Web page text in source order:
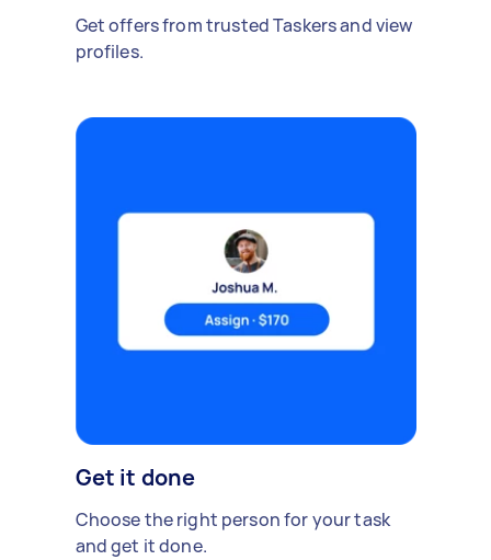
Get offers from trusted Taskers and view
profiles.
Get it done
Choose the right person for your task
and get it done.